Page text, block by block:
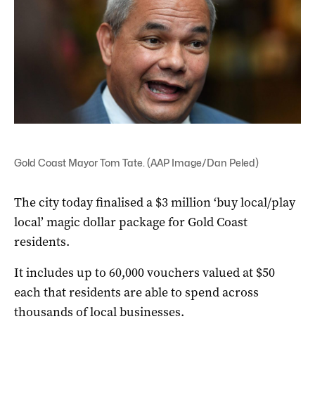
Gold Coast Mayor Tom Tate. (AAP Image/Dan Peled)
The city today finalised a $3 million ‘buy local/play
local’ magic dollar package for Gold Coast
residents.
It includes up to 60,000 vouchers valued at $50
each that residents are able to spend across
thousands of local businesses.